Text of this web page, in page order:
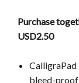
Purchase
USD2.50
CalligraPad
bleed-